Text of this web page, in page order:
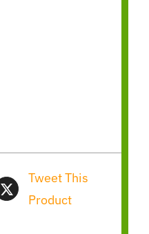
Tweet This
Product